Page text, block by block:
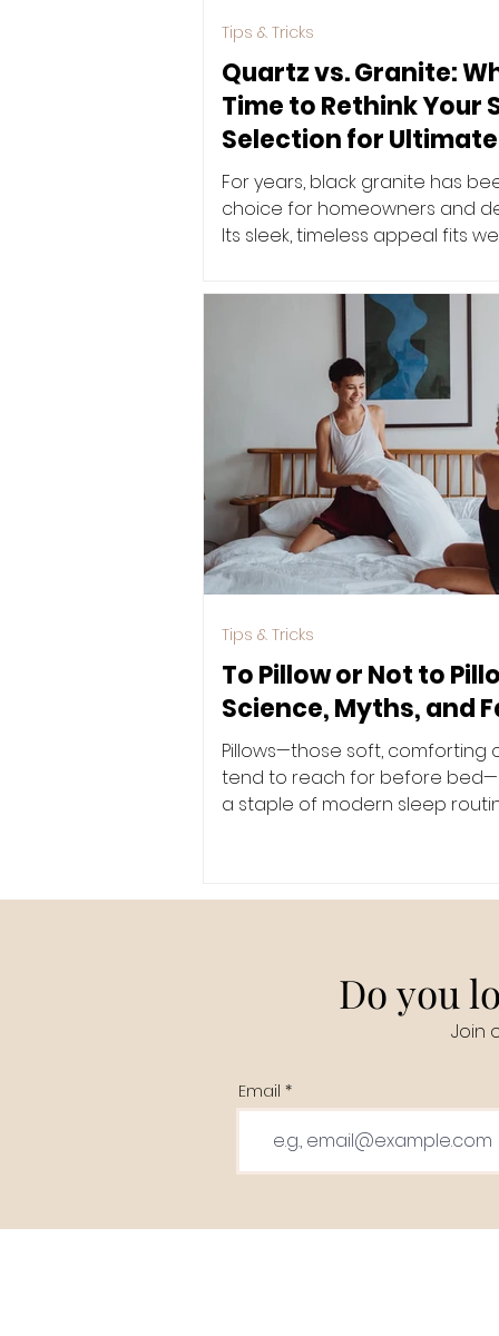
Quartz vs. Granite:
Time to Rethink Your
Selection for
For years, black granite has
choice for homeowners and
Its sleek, timeless appeal fits
Tips & Tricks
To Pillow or Not to
Science, Myths, and
Pillows—those soft, comforting
tend to reach for before
a staple of modern sleep
Tips & Tricks
Do you
Join
Email